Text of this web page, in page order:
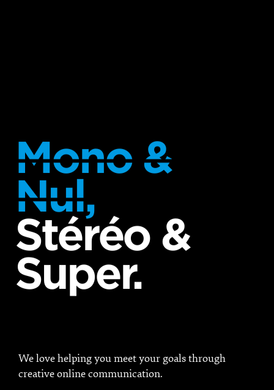
Mono &
Nul,
Stéréo &
Super.
We love helping you meet your goals through
creative online communication.